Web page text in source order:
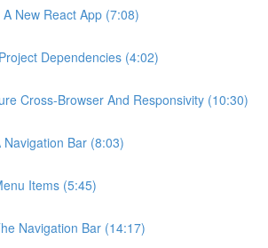
New React App (7:08)
Dependencies (4:02)
Cross-Browser And Responsivity (10:30)
Navigation Bar (8:03)
Items (5:45)
Navigation Bar (14:17)